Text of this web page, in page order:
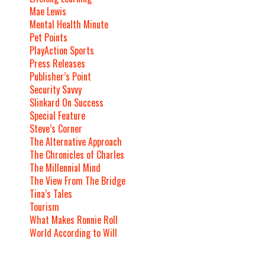
Mae Lewis
Mental Health Minute
Pet Points
PlayAction Sports
Press Releases
Publisher’s Point
Security Savvy
Slinkard On Success
Special Feature
Steve’s Corner
The Alternative Approach
The Chronicles of Charles
The Millennial Mind
The View From The Bridge
Tina’s Tales
Tourism
What Makes Ronnie Roll
World According to Will